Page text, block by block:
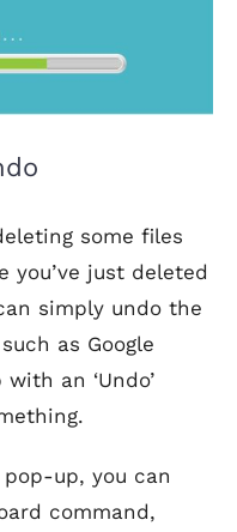
some files
you’ve just deleted
simply undo the
as Google
an ‘Undo’
pop-up, you can
command,